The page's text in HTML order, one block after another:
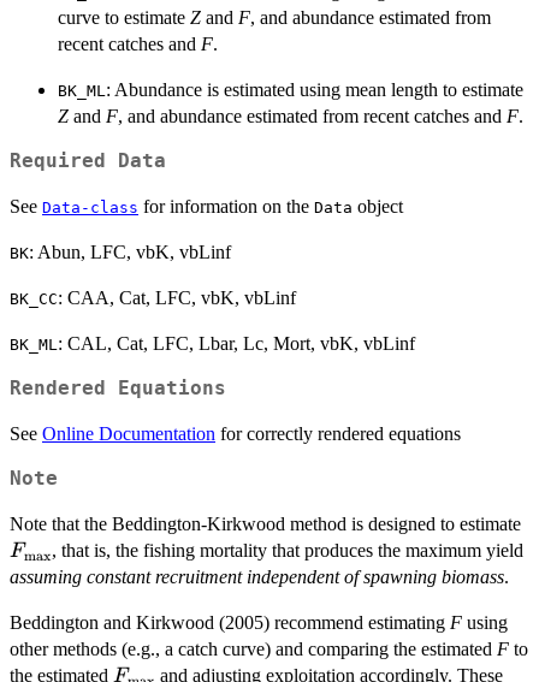
curve to estimate Z and F, and abundance estimated from
recent catches and F.
BK_ML : Abundance is estimated using mean length to estimate
Z and F, and abundance estimated from recent catches and F.
Required Data
See Data-class for information on the Data object
BK: Abun, LFC, vbK, vbLinf
BK_CC: CAA, Cat, LFC, vbK, vbLinf
BK_ML : CAL, Cat, LFC, Lbar, Lc, Mort, vbK, vbLinf
Rendered Equations
See Online Documentation for correctly rendered equations
Note
Note that the Beddington-Kirkwood method is designed to estimate
Fmax, that is, the fishing mortality that produces the maximum yield
assuming constant recruitment independent of spawning biomass.
Beddington and Kirkwood (2005) recommend estimating F using
other methods (e.g., a catch curve) and comparing the estimated F to
the estimated F_\textrm{max}
F
and adjusting exploitation accordingly. These